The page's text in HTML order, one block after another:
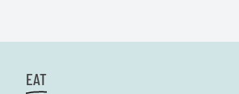
EAT